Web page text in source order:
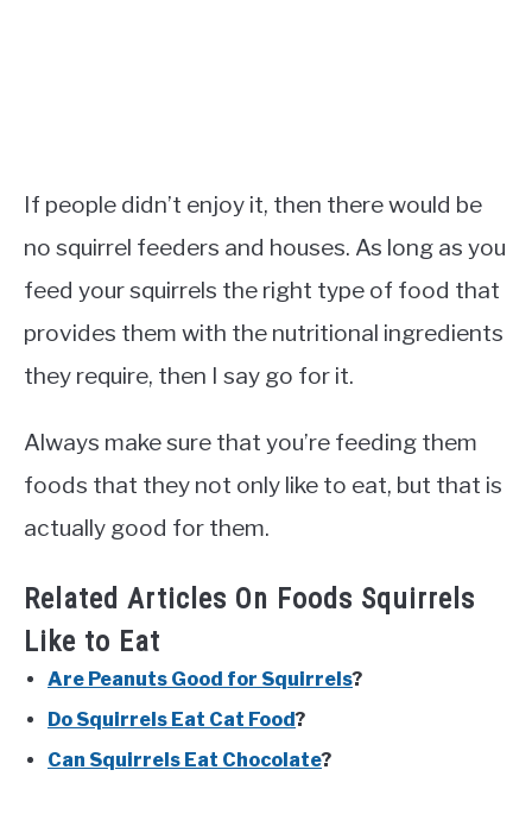
If people didn’t enjoy it, then there would be
no squirrel feeders and houses. As long as you
feed your squirrels the right type of food that
provides them with the nutritional ingredients
they require, then I say go for it.
Always make sure that you’re feeding them
foods that they not only like to eat, but that is
actually good for them.
Related Articles On Foods Squirrels
Like to Eat
Are Peanuts Good for Squirrels?
Do Squirrels Eat Cat Food?
Can Squirrels Eat Chocolate?